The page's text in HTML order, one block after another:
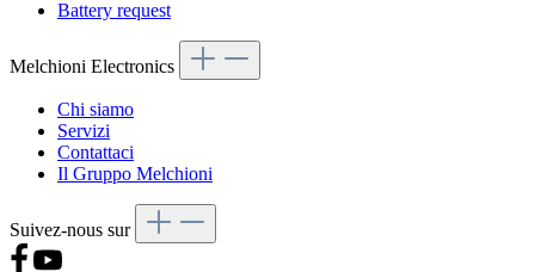
Battery request
Melchioni Electronics
Chi siamo
Servizi
Contattaci
Il Gruppo Melchioni
Suivez-nous sur